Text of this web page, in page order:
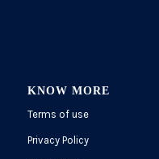
KNOW MORE
Terms of use
Privacy Policy